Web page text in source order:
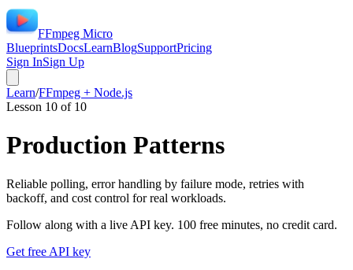
FFmpeg Micro
BlueprintsDocsLearnBlogSupportPricing
Sign InSign Up
Learn/FFmpeg + Node.js
Lesson 10 of 10
Production Patterns
Reliable polling, error handling by failure mode, retries with
backoff, and cost control for real workloads.
Follow along with a live API key. 100 free minutes, no credit card.
Get free API key